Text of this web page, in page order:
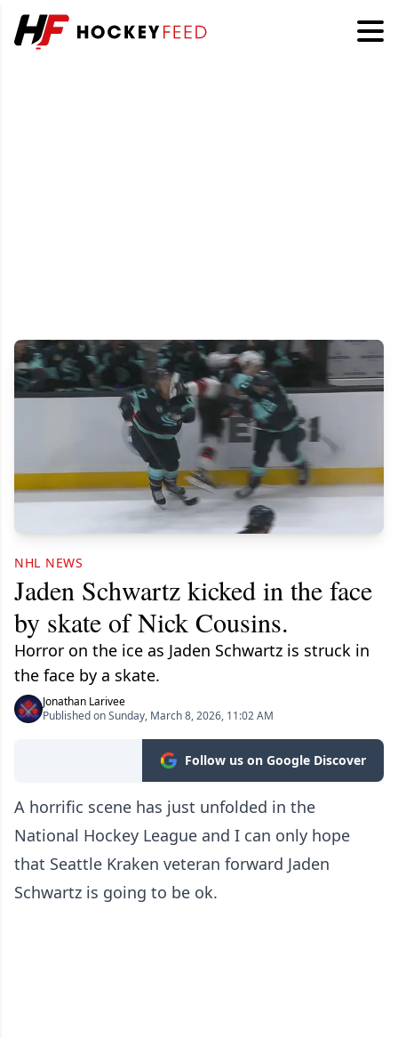
NHL NEWS
Jaden Schwartz kicked in the face
by skate of Nick Cousins.
Horror on the ice as Jaden Schwartz is struck in
the face by a skate.
Jonathan Larivee
Published on Sunday, March 8, 2026, 11:02 AM
Follow us on Google Discover
A horrific scene has just unfolded in the
National Hockey League and I can only hope
that Seattle Kraken veteran forward Jaden
Schwartz is going to be ok.